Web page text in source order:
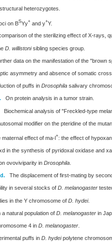
heterozygotes.
on BSYy+and y+Y.
of the sterilizing effect of X-rays,
D. willistonisibling species group.
data on the manifestation of the "brown
asymmetry and absence of somatic
of puffs in Drosophilasalivary
On protein analysis in a tumor strain.
Biochemical analysis of "Freckled-type
modifier on the pteridine of the
maternal effect of ma-l+: the effect of
in the synthesis of pyridoxal oxidase and
ovoviviparity in Drosophila.
The displacement of first-mating by
in several stocks of D. melanogaster
in the Y chromosome of D. hydei.
a natural population of D. melanogasterin
4 in D. melanogaster.
puffs in D. hydeipolytene